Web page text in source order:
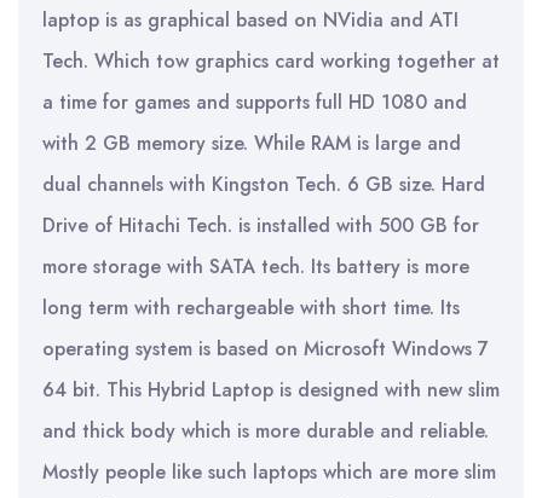
laptop is as graphical based on NVidia and ATI
Tech. Which tow graphics card working together at
a time for games and supports full HD 1080 and
with 2 GB memory size. While RAM is large and
dual channels with Kingston Tech. 6 GB size. Hard
Drive of Hitachi Tech. is installed with 500 GB for
more storage with SATA tech. Its battery is more
long term with rechargeable with short time. Its
operating system is based on Microsoft Windows 7
64 bit. This Hybrid Laptop is designed with new slim
and thick body which is more durable and reliable.
Mostly people like such laptops which are more slim